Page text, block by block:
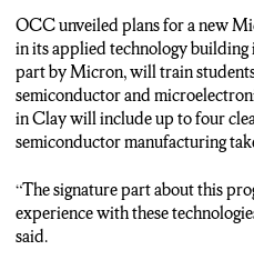
OCC unveiled plans for a new
in its applied technology building
part by Micron, will train
semiconductor and
in Clay will include up to four
semiconductor manufacturing
“The signature part about this
experience with these
said.